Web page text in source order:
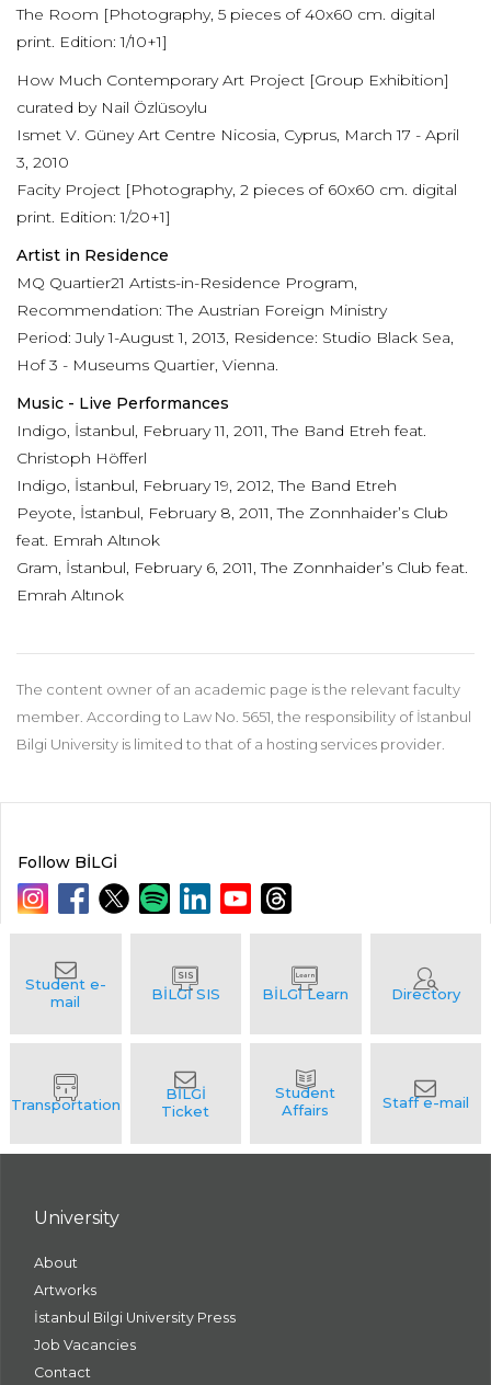
The Room [Photography, 5 pieces of 40x60 cm. digital
print. Edition: 1/10+1]
How Much Contemporary Art Project [Group Exhibition]
curated by Nail Özlüsoylu
Ismet V. Güney Art Centre Nicosia, Cyprus, March 17 - April
3, 2010
Facity Project [Photography, 2 pieces of 60x60 cm. digital
print. Edition: 1/20+1]
Artist in Residence
MQ Quartier21 Artists-in-Residence Program,
Recommendation: The Austrian Foreign Ministry
Period: July 1-August 1, 2013, Residence: Studio Black Sea,
Hof 3 - Museums Quartier, Vienna.
Music - Live Performances
Indigo, İstanbul, February 11, 2011, The Band Etreh feat.
Christoph Höfferl
Indigo, İstanbul, February 19, 2012, The Band Etreh
Peyote, İstanbul, February 8, 2011, The Zonnhaider’s Club
feat. Emrah Altınok
Gram, İstanbul, February 6, 2011, The Zonnhaider’s Club feat.
Emrah Altınok
The content owner of an academic page is the relevant faculty
member. According to Law No. 5651, the responsibility of İstanbul
Bilgi University is limited to that of a hosting services provider.
Follow BİLGİ
University
About
Artworks
İstanbul Bilgi University Press
Job Vacancies
Contact